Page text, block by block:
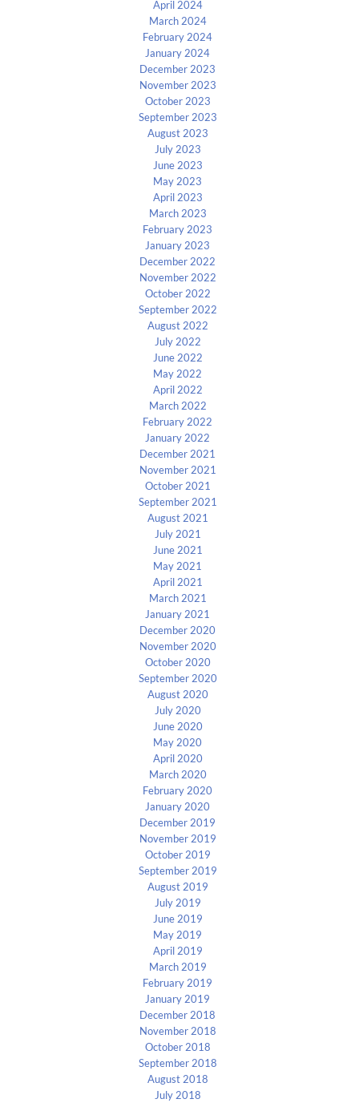
April 2024
March 2024
February 2024
January 2024
December 2023
November 2023
October 2023
September 2023
August 2023
July 2023
June 2023
May 2023
April 2023
March 2023
February 2023
January 2023
December 2022
November 2022
October 2022
September 2022
August 2022
July 2022
June 2022
May 2022
April 2022
March 2022
February 2022
January 2022
December 2021
November 2021
October 2021
September 2021
August 2021
July 2021
June 2021
May 2021
April 2021
March 2021
January 2021
December 2020
November 2020
October 2020
September 2020
August 2020
July 2020
June 2020
May 2020
April 2020
March 2020
February 2020
January 2020
December 2019
November 2019
October 2019
September 2019
August 2019
July 2019
June 2019
May 2019
April 2019
March 2019
February 2019
January 2019
December 2018
November 2018
October 2018
September 2018
August 2018
July 2018